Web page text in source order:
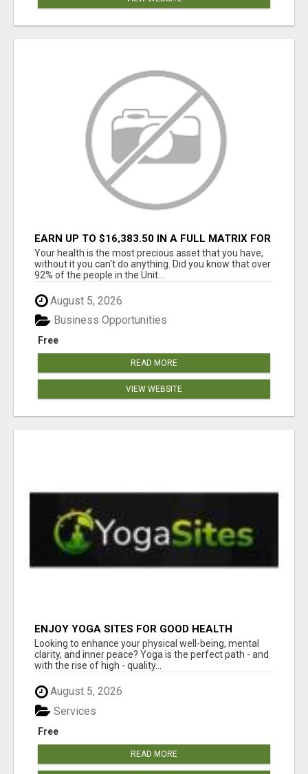
EARN UP TO $16,383.50 IN A FULL MATRIX FOR
A $9.95 A MONTH MEMBERSHIP!
Your health is the most precious asset that you have,
without it you can't do anything. Did you know that over
92% of the people in the Unit...
August 5, 2026
Free
Business Opportunities
READ MORE
VIEW WEBSITE
ENJOY YOGA SITES FOR GOOD HEALTH
Looking to enhance your physical well-being, mental
clarity, and inner peace? Yoga is the perfect path - and
with the rise of high - quality...
August 5, 2026
Free
Services
READ MORE